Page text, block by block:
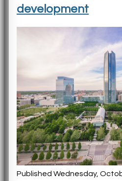
development
Published Wednesday,